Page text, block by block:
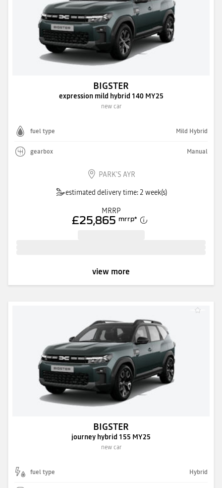
BIGSTER
expression mild hybrid 140 MY25
new car
fuel type Mild Hybrid
gearbox Manual
PARK'S AYR
estimated delivery time: 2 week(s)
MRRP
£25,865 mrrp*
view more
BIGSTER
journey hybrid 155 MY25
new car
fuel type Hybrid